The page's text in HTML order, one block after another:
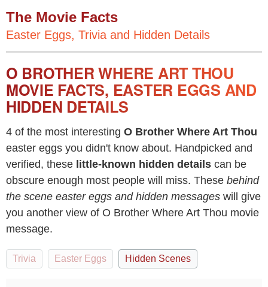
The Movie Facts
Easter Eggs, Trivia and Hidden Details
O BROTHER WHERE ART THOU
MOVIE FACTS, EASTER EGGS AND
HIDDEN DETAILS
4 of the most interesting O Brother Where Art Thou
easter eggs you didn't know about. Handpicked and
verified, these little-known hidden details can be
obscure enough most people will miss. These behind
the scene easter eggs and hidden messages will give
you another view of O Brother Where Art Thou movie
message.
Trivia Easter Eggs Hidden Scenes